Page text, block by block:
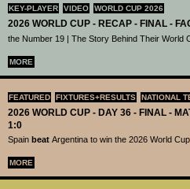
KEY-PLAYER VIDEO WORLD CUP 2026
2026 WORLD CUP - RECAP - FINAL -
the Number 19 | The Story Behind Their World
MORE
FEATURED FIXTURES+RESULTS NATIONAL
2026 WORLD CUP - DAY 36 - FINAL -
1:0
Spain beat Argentina to win the 2026 World Cup
MORE